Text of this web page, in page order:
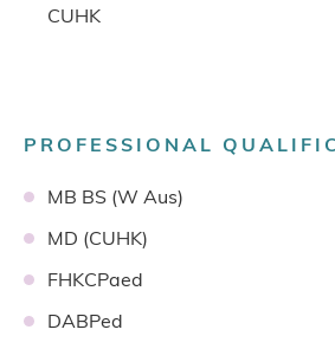
CUHK
PROFESSIONAL
MB BS (W Aus)
MD (CUHK)
FHKCPaed
DABPed